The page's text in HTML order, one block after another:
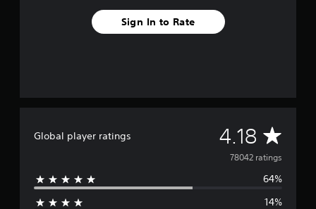
Sign In to Rate
Global player ratings 4.18 A
v
e
78042 ratings
64%
14%